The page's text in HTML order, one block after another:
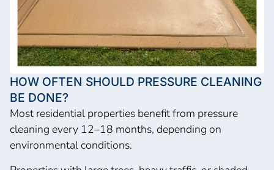
HOW OFTEN SHOULD PRESSURE CLEANING
BE DONE?
Most residential properties benefit from pressure
cleaning every 12–18 months, depending on
environmental conditions.